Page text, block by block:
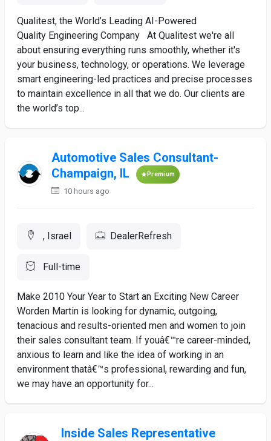
Qualitest, the World’s Leading AI-Powered
Quality Engineering Company At Qualitest we're all
about ensuring everything runs smoothly, whether it's
your business, technology, or operations. We leverage
smart engineering-led practices and precise processes
to maintain excellence in all that we do. Our clients are
the world’s top...
Automotive Sales Consultant-
Champaign, IL
Premium
10 hours ago
, Israel DealerRefresh
Full-time
Make 2010 Your Year to Start an Exciting New Career
Worden Martin is looking for dynamic, outgoing,
tenacious and results-oriented men and women to join
their sales consultant team. If youâ€™re career-minded,
anxious to learn and like the idea of working in an
environment thatâ€™s professional, rewarding and fun,
we may have an opportunity for...
Inside Sales Representative